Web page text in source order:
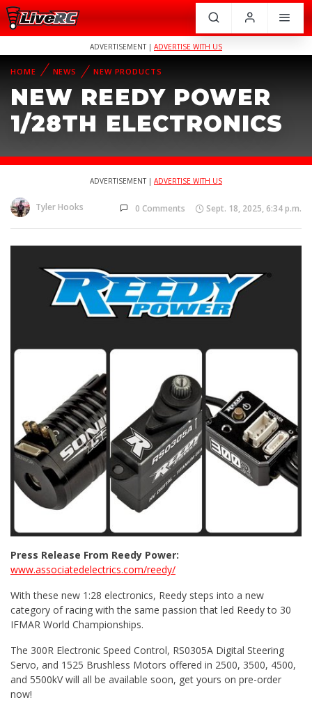
ADVERTISEMENT | ADVERTISE WITH US
HOME NEWS NEW PRODUCTS
NEW REEDY POWER
1/28TH ELECTRONICS
ADVERTISEMENT | ADVERTISE WITH US
Tyler Hooks 0 Comments Sept. 18, 2025, 6:34 p.m.
Press Release From Reedy Power:
www.associatedelectrics.com/reedy/
With these new 1:28 electronics, Reedy steps into a new
category of racing with the same passion that led Reedy to 30
IFMAR World Championships.
The 300R Electronic Speed Control, RS0305A Digital Steering
Servo, and 1525 Brushless Motors offered in 2500, 3500, 4500,
and 5500kV will all be available soon, get yours on pre-order
now!